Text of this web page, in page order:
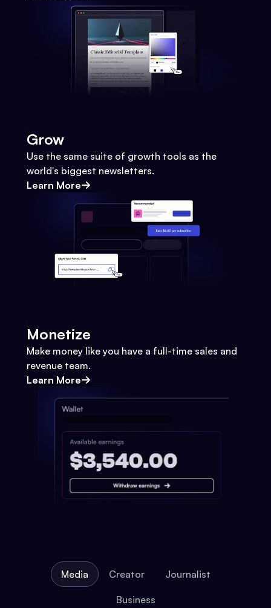
Grow
Use the same suite of growth tools as the
world's biggest newsletters.
Learn More
Monetize
Make money like you have a full-time sales and
revenue team.
Learn More
Media Creator Journalist
Business